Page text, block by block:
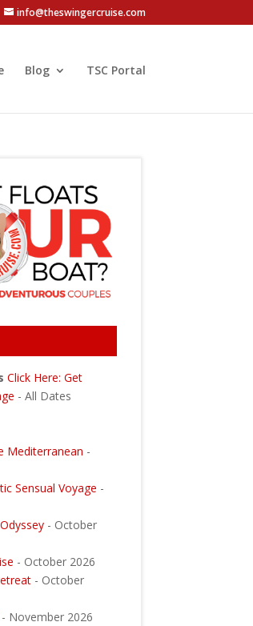
info@theswingercruise.com
Blog TSC Portal
Click Here: Get
- All Dates
Mediterranean -
Sensual Voyage -
- October
- October 2026
- October
- November 2026